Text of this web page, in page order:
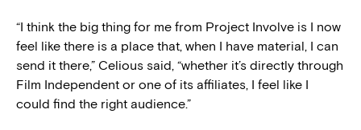
“I think the big thing for me from Project Involve is I now
feel like there is a place that, when I have material, I can
send it there,” Celious said, “whether it’s directly through
Film Independent or one of its affiliates, I feel like I
could find the right audience.”